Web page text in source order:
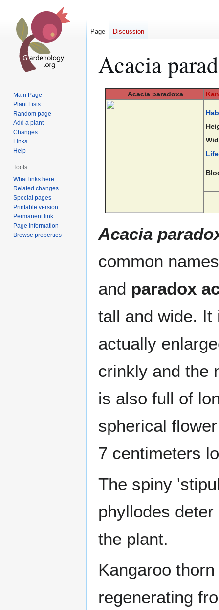
Acacia
Acacia paradoxa
Acacia
common
and paradox
tall and wide. It
actually
crinkly and the
is also full of
spherical
7 centimeters
The spiny
phyllodes
the plant.
Kangaroo
regenerating
Page Discussion
Main Page
Plant Lists
Random page
Add a plant
Changes
Links
Help
Tools
What links here
Related changes
Special pages
Printable version
Permanent link
Page information
Browse properties